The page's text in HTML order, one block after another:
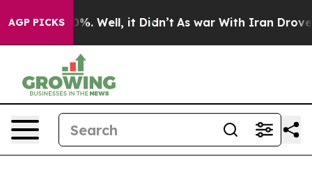
AGP PICKS40%. Well, it Didn’t As war With Iran Drove oil